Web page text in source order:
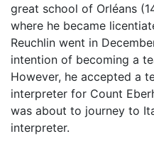
great school of Orléans
where he became
Reuchlin went in
intention of becoming a
However, he accepted a
interpreter for Count
was about to journey to
interpreter.